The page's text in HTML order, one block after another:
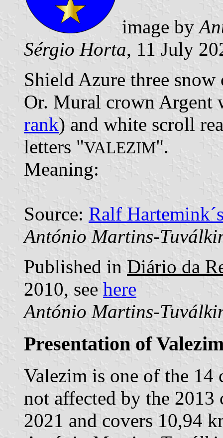
image by
Sérgio Horta, 11 July
Shield Azure three
Or. Mural crown Argent
rank) and white scroll
letters "VALEZIM".
Meaning:
Source: Ralf
António Martins-
Published in Diário da
2010, see here
António Martins-
Presentation of
Valezim is one of the
not affected by the 2013
2021 and covers 10,94